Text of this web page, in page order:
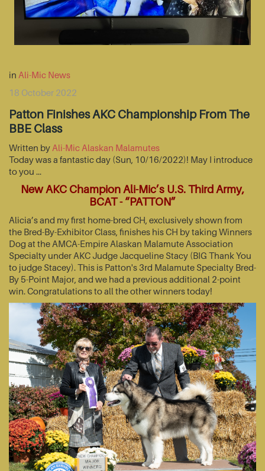
in Ali-Mic News
18 October 2022
Patton Finishes AKC Championship From The
BBE Class
Written by Ali-Mic Alaskan Malamutes
Today was a fantastic day (Sun, 10/16/2022)! May I introduce
to you …
New AKC Champion Ali-Mic’s U.S. Third Army,
BCAT - “PATTON”
Alicia’s and my first home-bred CH, exclusively shown from
the Bred-By-Exhibitor Class, finishes his CH by taking Winners
Dog at the AMCA-Empire Alaskan Malamute Association
Specialty under AKC Judge Jacqueline Stacy (BIG Thank You
to judge Stacey). This is Patton's 3rd Malamute Specialty Bred-
By 5-Point Major, and we had a previous additional 2-point
win. Congratulations to all the other winners today!